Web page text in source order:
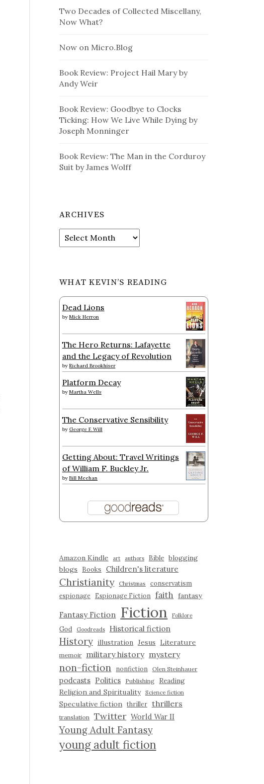
Two Decades of Collected Miscellany,
Now What?
Now on Micro.Blog
Book Review: Project Hail Mary by
Andy Weir
Book Review: Goodbye to Clocks
Ticking: How We Live While Dying by
Joseph Monninger
Book Review: The Man in the Corduroy
Suit by James Wolff
ARCHIVES
Archives
WHAT KEVIN’S READING
Dead Lions
byMick Herron
The Hero Returns: Lafayette
and the Legacy of Revolution
byRichard Brookhiser
Platform Decay
byMartha Wells
The Conservative Sensibility
by George F. Will
Getting About: Travel Writings
of William F. Buckley Jr.
byBill Meehan
Amazon Kindle art authors Bible blogging
blogs
Books Children's literature
Christianity Christmas conservatism
espionage Espionage Fiction faith fantasy
Fantasy Fiction Fiction Folklore
God Goodreads Historical fiction
History illustration Jesus Literature
memoir military history mystery
non-fiction nonfiction Olen Steinhauer
podcasts Politics Publishing
Reading
Religion and Spirituality
Science fiction
Speculative fiction thriller thrillers
translation Twitter World War II
Young Adult Fantasy
young adult fiction